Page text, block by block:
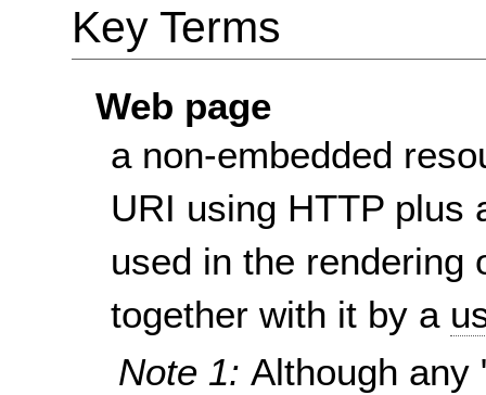
Key Terms
Web page
a non-embedded
URI using HTTP plus
used in the rendering
together with it by a
Note 1:Although any